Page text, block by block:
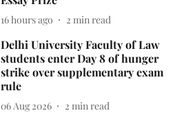
16 hours ago 2 min read
Delhi University Faculty of Law
students enter Day 8 of hunger
strike over supplementary exam
rule
06 Aug 2026 2 min read